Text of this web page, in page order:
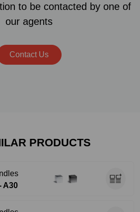
to be contacted by one of
our agents
Contact Us
PRODUCTS
A30